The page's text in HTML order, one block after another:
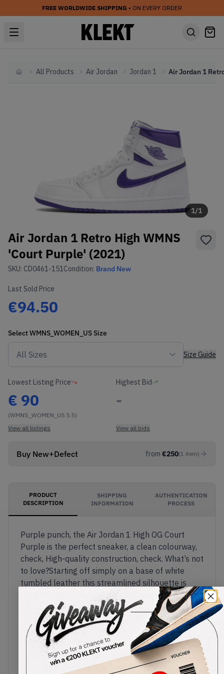
FREE WORLDWIDE SHIPPING • ON EVERY ORDER
HomeAll Products Air Jordan Jordan 1
1/1
Air Jordan 1 Retro High WMNS
'Court Purple' (2021)
SKU: CD0461-151Condition: Brand New
Last Sold Price
€94.50
SelectWMNS_WOMEN_US Size
Size Guide
Lowest Listing Price
€ 90
(WMNS_WOMEN_US 5.5)
View all listings
Highest Bid
-
View all bids
Buy New+Defect from €250(1 item)
PRODUCT
DESCRIPTION
SHIPPING
INFORMATION
AUTHENTICATION
PROCESS
Purple punch, the Air Jordan 1 High OG Court
Purple is the perfect sneaker, a clean colourway,
check, High-quality construction, check. What’s not
to love?Starting off simply on a base of white
tumbled leather this streamlined silhouette is
contrasted by hits of rich royal purple across the
upper from collar to branding. Sweeping in on the
lateral and medial sides of this clean sneaker, a
bold purple Swoosh stands out against a blank
backdrop, branding follows in tonal suit with a
royal purple wings logo printed against the collar
and bold branding embellishing the heel.